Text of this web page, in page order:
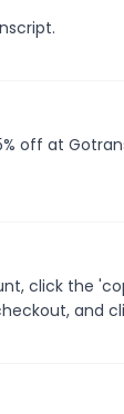
off at
click the
and